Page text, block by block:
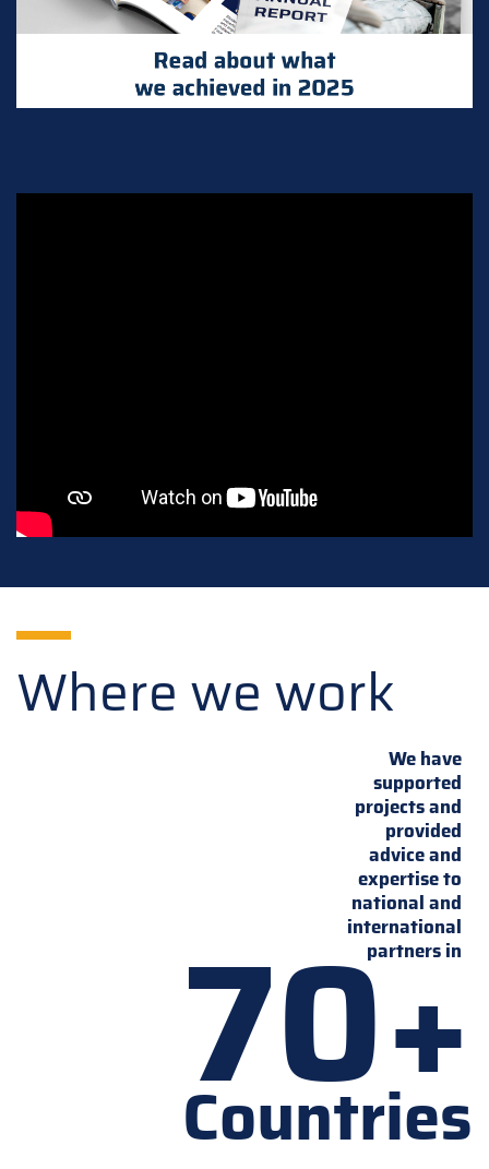
Where we work
We have
supported
projects and
provided
advice and
expertise to
national and
international
partners in
70+
Countries